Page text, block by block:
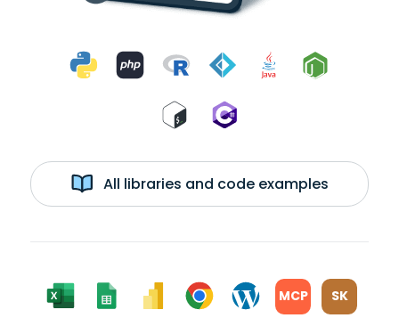
All libraries and code examples
MCP SK